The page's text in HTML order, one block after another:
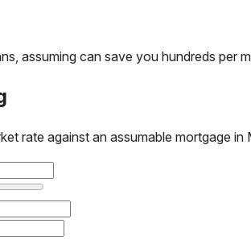
assuming can save you hundreds per
rate against an assumable mortgage in